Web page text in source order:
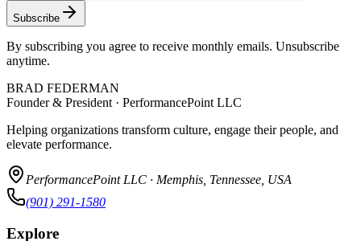
Subscribe
By subscribing you agree to receive monthly emails. Unsubscribe
anytime.
BRAD FEDERMAN
Founder & President · PerformancePoint LLC
Helping organizations transform culture, engage their people, and
elevate performance.
PerformancePoint LLC · Memphis, Tennessee, USA
(901) 291-1580
Explore